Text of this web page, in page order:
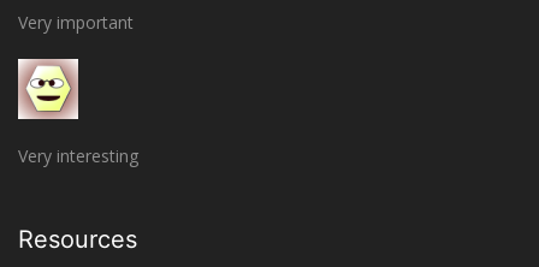
Very important
Very interesting
Resources